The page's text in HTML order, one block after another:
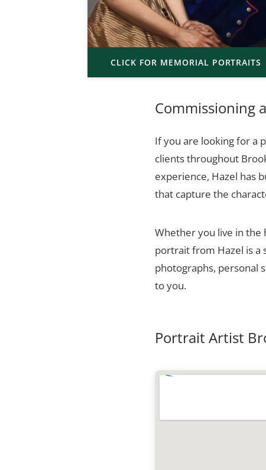
CLICK FOR MEMORIAL PORTRAITS
Commissioning
If you are looking for a
clients throughout
experience, Hazel has
that capture the
Whether you live in the
portrait from Hazel is a
photographs, personal
to you.
Portrait Artist